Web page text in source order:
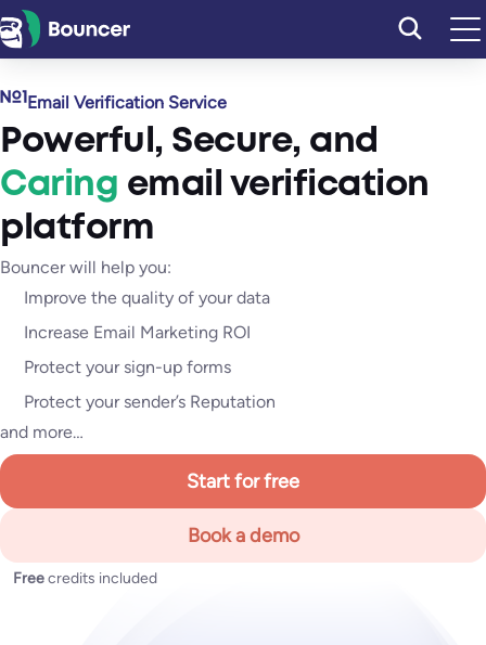
Skip
to
Email Verification Service
Powerful , Secure, and
Caring email verification
platform
Bouncer will help you:
Improve the quality of your data
Increase Email Marketing ROI
Protect your sign-up forms
Protect your sender’s Reputation
and more…
Start for free
Book a demo
Freecredits included